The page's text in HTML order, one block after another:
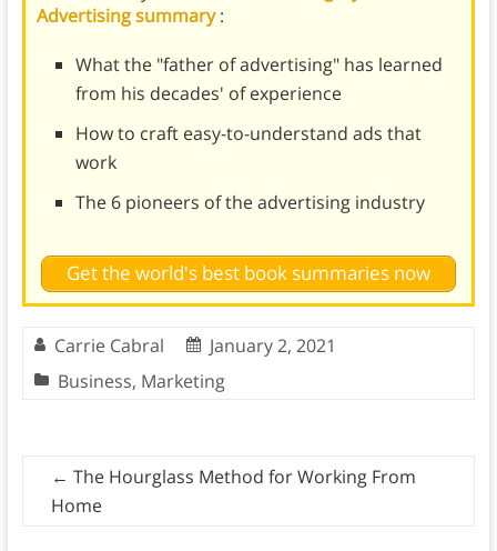
Advertising summary:
What the "father of advertising" has learned
from his decades' of experience
How to craft easy-to-understand ads that
work
The 6 pioneers of the advertising industry
Get the world's best book summaries now
Carrie Cabral
January 2, 2021
Business, Marketing
← The Hourglass Method for Working From
Home